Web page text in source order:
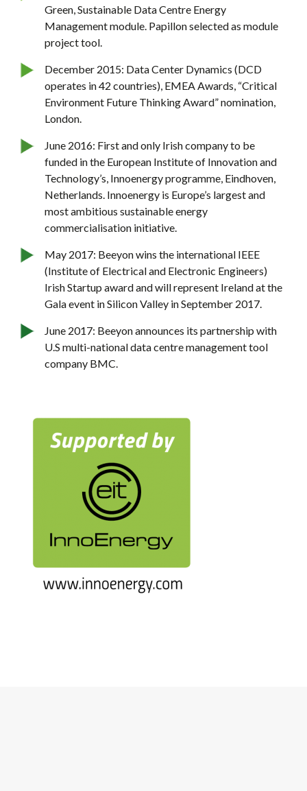
Green, Sustainable Data Centre Energy
Management module. Papillon selected as module
project tool.
December 2015: Data Center Dynamics (DCD
operates in 42 countries), EMEA Awards, “Critical
Environment Future Thinking Award” nomination,
London.
June 2016: First and only Irish company to be
funded in the European Institute of Innovation and
Technology’s, Innoenergy programme, Eindhoven,
Netherlands. Innoenergy is Europe’s largest and
most ambitious sustainable energy
commercialisation initiative.
May 2017: Beeyon wins the international IEEE
(Institute of Electrical and Electronic Engineers)
Irish Startup award and will represent Ireland at the
Gala event in Silicon Valley in September 2017.
June 2017: Beeyon announces its partnership with
U.S multi-national data centre management tool
company BMC.